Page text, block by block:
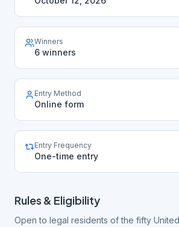
Winners
6 winners
Entry Method
Online form
Entry Frequency
One-time entry
Rules & Eligibility
Open to legal residents of the fifty United